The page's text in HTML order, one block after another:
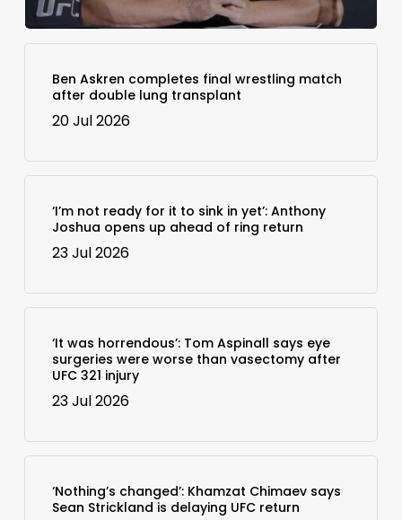
Ben Askren completes final wrestling match
after double lung transplant
20 Jul 2026
‘I’m not ready for it to sink in yet’: Anthony
Joshua opens up ahead of ring return
23 Jul 2026
‘It was horrendous’: Tom Aspinall says eye
surgeries were worse than vasectomy after
UFC 321 injury
23 Jul 2026
‘Nothing’s changed’: Khamzat Chimaev says
Sean Strickland is delaying UFC return